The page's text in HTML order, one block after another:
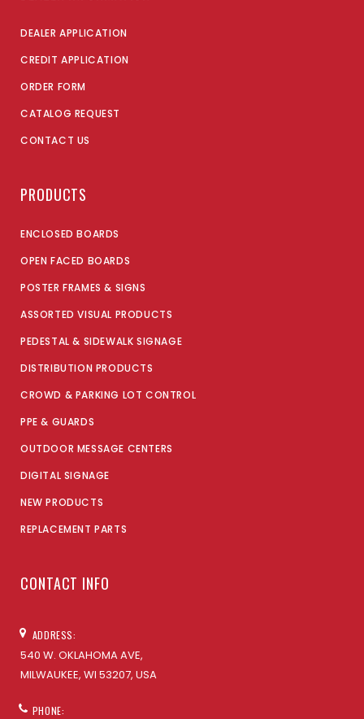
DEALER APPLICATION
CREDIT APPLICATION
ORDER FORM
CATALOG REQUEST
CONTACT US
PRODUCTS
ENCLOSED BOARDS
OPEN FACED BOARDS
POSTER FRAMES & SIGNS
ASSORTED VISUAL PRODUCTS
PEDESTAL & SIDEWALK SIGNAGE
DISTRIBUTION PRODUCTS
CROWD & PARKING LOT CONTROL
PPE & GUARDS
OUTDOOR MESSAGE CENTERS
DIGITAL SIGNAGE
NEW PRODUCTS
REPLACEMENT PARTS
CONTACT INFO
ADDRESS:
540 W. OKLAHOMA AVE,
MILWAUKEE, WI 53207, USA
PHONE: